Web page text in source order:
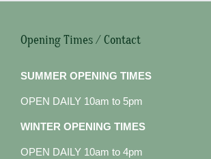
Opening Times / Contact
SUMMER OPENING TIMES
OPEN DAILY 10am to 5pm
WINTER OPENING TIMES
OPEN DAILY 10am to 4pm